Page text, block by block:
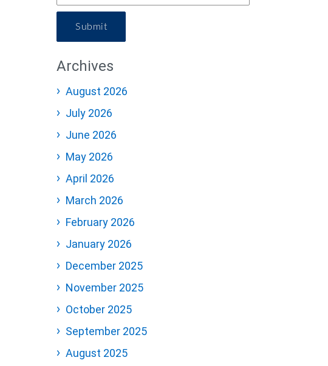
Submit
Archives
August 2026
July 2026
June 2026
May 2026
April 2026
March 2026
February 2026
January 2026
December 2025
November 2025
October 2025
September 2025
August 2025